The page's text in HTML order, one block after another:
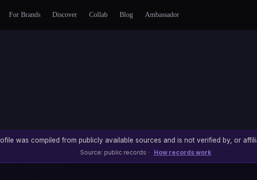
For Brands Discover Collab Blog Ambassador
was compiled from publicly available sources and is not verified by, or
Source: public records · How records work